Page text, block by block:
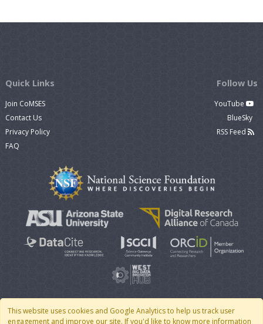
This website uses cookies and Google Analytics to help us track user
engagement and improve our site. If you'd like to know more information
Quick Links
Join CoMSES
Contact Us
Privacy Policy
FAQ
Follow Us
YouTube
BlueSky
RSS Feed